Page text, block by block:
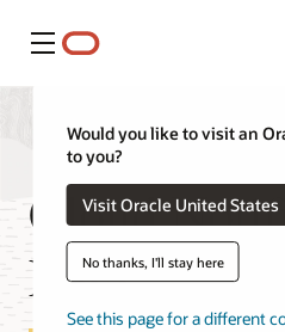
Menu
Would you like to visit an
to you?
Visit Oracle United States
No thanks, I'll stay here
See this page for a different
Cloud
FAQ